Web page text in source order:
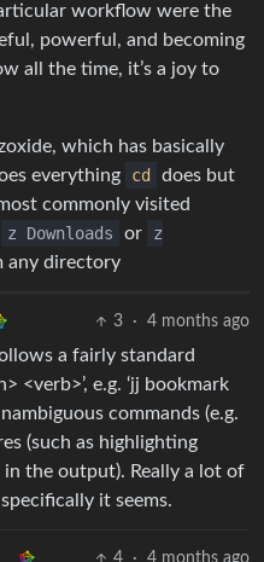
workflow were the
powerful, and becoming
all the time, it’s a joy to
which has basically
everything cd
does but
commonly visited
z Downloads or
z
any directory
3 · 4 months ago
a fairly standard
<verb>’, e.g. ‘jj bookmark
commands (e.g.
(such as highlighting
the output). Really a lot of
it seems.